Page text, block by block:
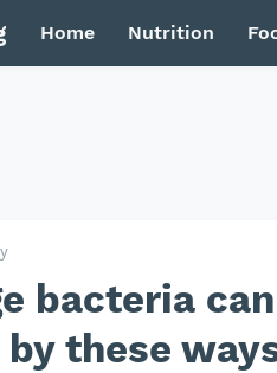
Home Nutrition
bacteria
these